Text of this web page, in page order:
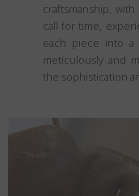
craftsmanship,
call for time,
each piece into a
meticulously and
the sophistication